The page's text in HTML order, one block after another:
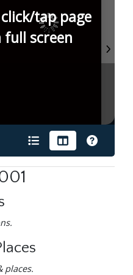
tap page
full screen
places.